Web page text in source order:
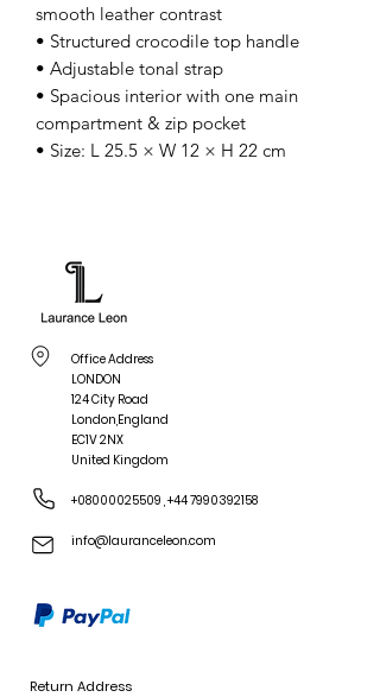
smooth leather contrast
• Structured crocodile top handle
• Adjustable tonal strap
• Spacious interior with one main
compartment & zip pocket
• Size: L 25.5 × W 12 × H 22 cm
Office Address
LONDON
124 City Road
London,England
EC1V 2NX
United Kingdom
+08000025509 +44 7990392158
info@lauranceleon.com
Return Address